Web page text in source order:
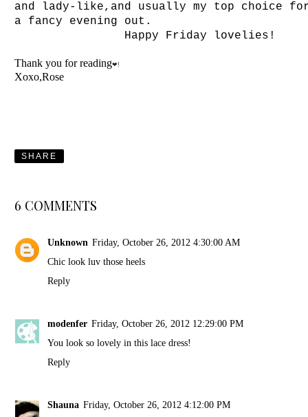
and lady-like,and usually my top choice
a fancy evening out.
Happy Friday lovelies!
Thank you for reading❤!
Xoxo,Rose
SHARE
6 COMMENTS
Unknown Friday, October 26, 2012 4:30:00 AM
Chic look luv those heels
Reply
modenfer Friday, October 26, 2012 12:29:00 PM
You look so lovely in this lace dress!
Reply
Shauna Friday, October 26, 2012 4:12:00 PM